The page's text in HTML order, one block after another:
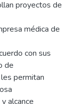
proyectos de
médica de
con sus
de
permitan
alcance